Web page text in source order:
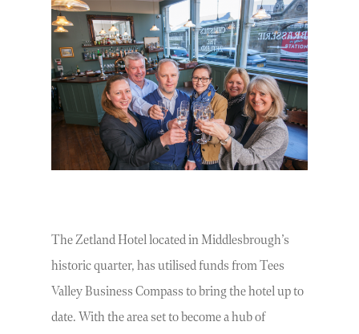
The Zetland Hotel located in Middlesbrough’s
historic quarter, has utilised funds from Tees
Valley Business Compass to bring the hotel up to
date. With the area set to become a hub of